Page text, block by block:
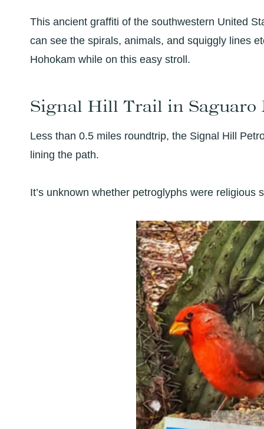
This ancient graffiti of the southwestern United
can see the spirals, animals, and squiggly lines
Hohokam while on this easy stroll.
Signal Hill Trail in Saguaro
Less than 0.5 miles roundtrip, the Signal Hill
lining the path.
It’s unknown whether petroglyphs were